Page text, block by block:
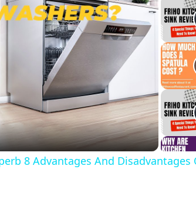
8 Advantages And Disadvantages